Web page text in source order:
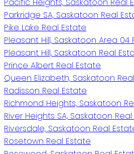
Parkridge SA, Saskatoon Real
Pike Lake Real Estate
Pleasant Hill, Saskatoon Area 04
Pleasant Hill, Saskatoon Real
Prince Albert Real Estate
Queen Elizabeth, Saskatoon
Radisson Real Estate
Richmond Heights, Saskatoon
River Heights SA, Saskatoon
Riversdale, Saskatoon Real
Rosetown Real Estate